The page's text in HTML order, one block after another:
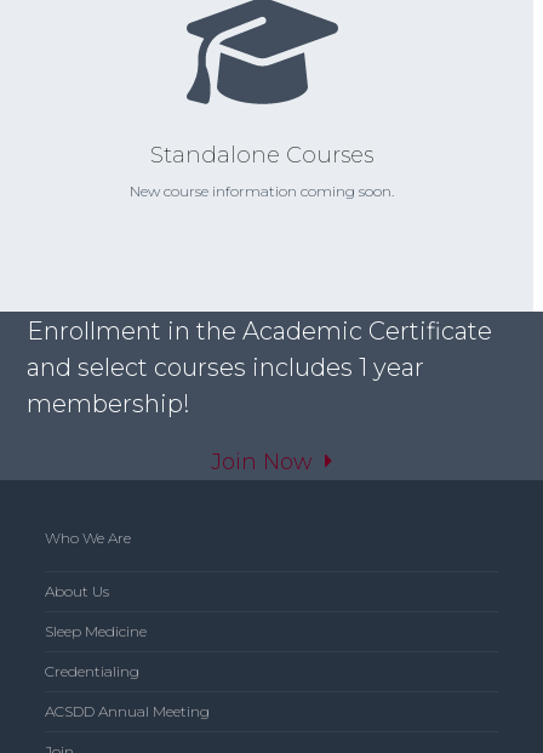
Standalone Courses
New course information coming soon.
Enrollment in the Academic Certificate
and select courses includes 1 year
membership!
Join Now
Who We Are
About Us
Sleep Medicine
Credentialing
ACSDD Annual Meeting